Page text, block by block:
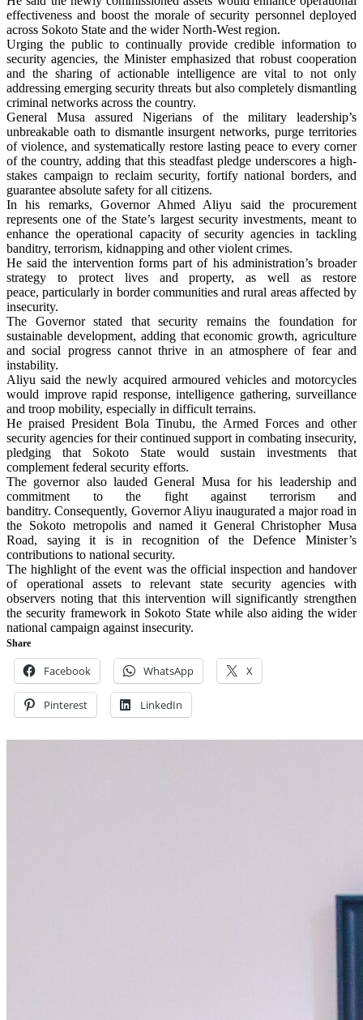
effectiveness and boost the morale of security personnel deployed
across Sokoto State and the wider North-West region.
Urging the public to continually provide credible information to
security agencies, the Minister emphasized that robust cooperation
and the sharing of actionable intelligence are vital to not only
addressing emerging security threats but also completely dismantling
criminal networks across the country.
General Musa assured Nigerians of the military leadership’s
unbreakable oath to dismantle insurgent networks, purge territories
of violence, and systematically restore lasting peace to every corner
of the country, adding that this steadfast pledge underscores a high-
stakes campaign to reclaim security, fortify national borders, and
guarantee absolute safety for all citizens.
In his remarks, Governor Ahmed Aliyu said the procurement
represents one of the State’s largest security investments, meant to
enhance the operational capacity of security agencies in tackling
banditry, terrorism, kidnapping and other violent crimes.
He said the intervention forms part of his administration’s broader
strategy to protect lives and property, as well as restore
peace, particularly in border communities and rural areas affected by
insecurity.
The Governor stated that security remains the foundation for
sustainable development, adding that economic growth, agriculture
and social progress cannot thrive in an atmosphere of fear and
instability.
Aliyu said the newly acquired armoured vehicles and motorcycles
would improve rapid response, intelligence gathering, surveillance
and troop mobility, especially in difficult terrains.
He praised President Bola Tinubu, the Armed Forces and other
security agencies for their continued support in combating insecurity,
pledging that Sokoto State would sustain investments that
complement federal security efforts.
The governor also lauded General Musa for his leadership and
commitment to the fight against terrorism and
banditry. Consequently, Governor Aliyu inaugurated a major road in
the Sokoto metropolis and named it General Christopher Musa
Road, saying it is in recognition of the Defence Minister’s
contributions to national security.
The highlight of the event was the official inspection and handover
of operational assets to relevant state security agencies with
observers noting that this intervention will significantly strengthen
the security framework in Sokoto State while also aiding the wider
national campaign against insecurity.
Share
Facebook WhatsApp X
Pinterest LinkedIn